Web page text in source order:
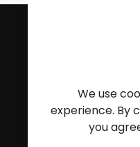
We'll keep you
We use
experience. By
you